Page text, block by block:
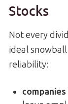
Stocks
Not every
ideal
reliability: